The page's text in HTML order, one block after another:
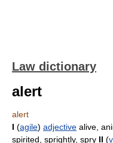
Law dictionary
alert
alert
I (agile) adjective alive,
spirited, sprightly, spry II (